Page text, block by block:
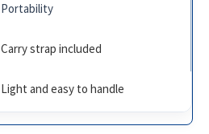
Portability
Carry strap included
Light and easy to handle